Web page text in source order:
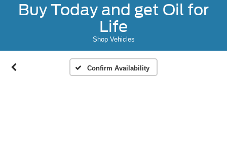
Buy Today and get Oil for
Life
Shop Vehicles
Confirm Availability